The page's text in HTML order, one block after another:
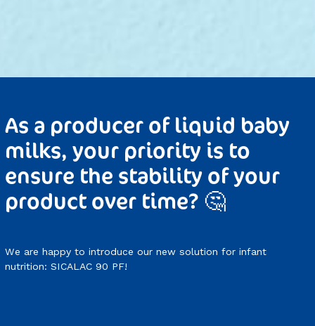
As a producer of liquid baby
milks, your priority is to
ensure the stability of your
product over time? 🤔
We are happy to introduce our new solution for infant
nutrition: SICALAC 90 PF!